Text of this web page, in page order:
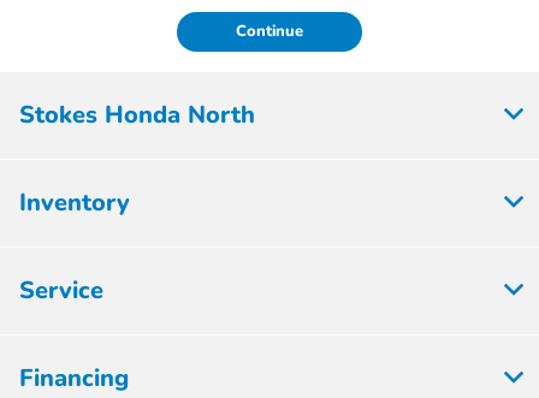
Continue
Stokes Honda North
Inventory
Service
Financing